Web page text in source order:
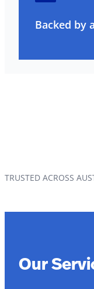
Backed by
TRUSTED ACROSS
Our